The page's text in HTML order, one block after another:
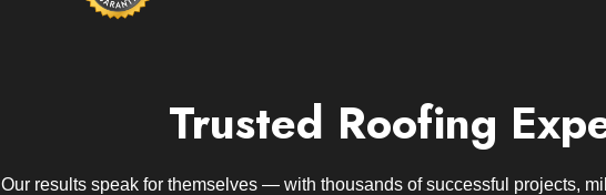
Trusted Roofing
Our results speak for themselves — with thousands of successful projects,